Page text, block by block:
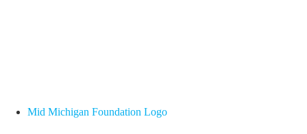
Mid Michigan Foundation Logo